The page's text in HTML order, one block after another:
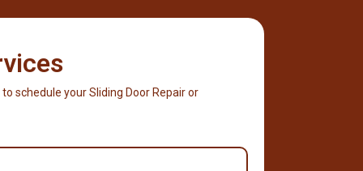
schedule your Sliding Door Repair or